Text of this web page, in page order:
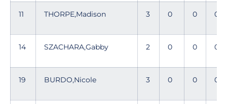
11 THORPE,Madison 3 0 0 0
14 SZACHARA,Gabby 2 0 0 0
19 BURDO,Nicole 3 0 0 0